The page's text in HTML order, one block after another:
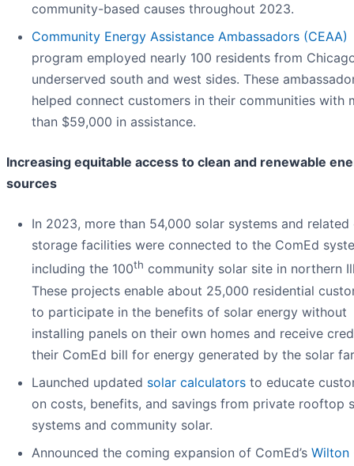
community-based causes throughout 2023.
Community Energy Assistance Ambassadors (CEAA)
program employed nearly 100 residents from
underserved south and west sides. These
helped connect customers in their communities with
than $59,000 in assistance.
Increasing equitable access to clean and renewable
sources
In 2023, more than 54,000 solar systems and related
storage facilities were connected to the ComEd
including the 100th community solar site in northern
These projects enable about 25,000 residential
to participate in the benefits of solar energy without
installing panels on their own homes and receive
their ComEd bill for energy generated by the solar
Launched updated solar calculators to educate
on costs, benefits, and savings from private rooftop
systems and community solar.
Announced the coming expansion of ComEd’s Wilton